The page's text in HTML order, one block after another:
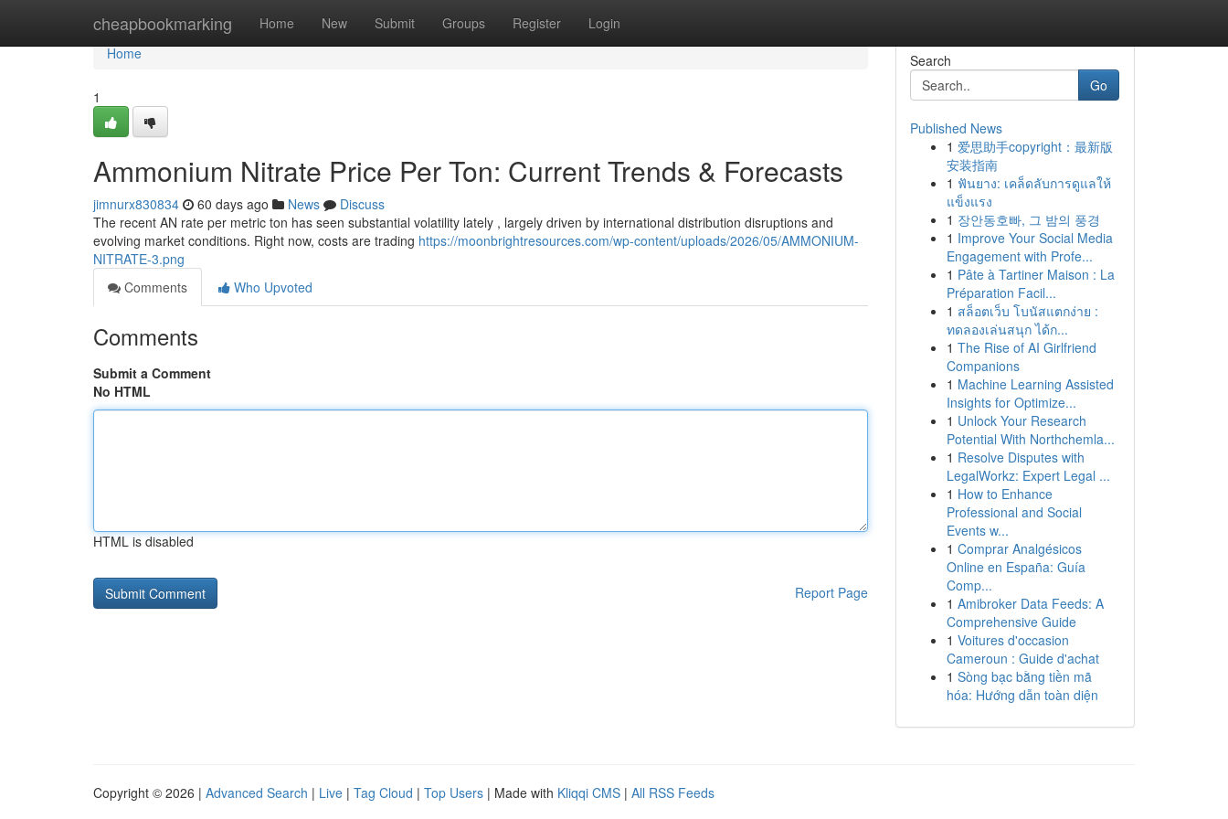
cheapbookmarking Home New Submit Groups Register Login
Home
Home
1
Ammonium Nitrate Price Per Ton: Current Trends & Forecasts
jimnurx830834 60 days ago News
Discuss
The recent AN rate per metric ton has seen substantial volatility lately , largely driven by international distribution disruptions and
evolving market conditions. Right now, costs are trading https://moonbrightresources.com/wp-content/uploads/2026/05/AMMONIUM-
NITRATE-3.png
Comments
Who Upvoted
Comments
Submit a Comment
No HTML
HTML is disabled
Report Page
Search
Go
Published News
1 爱思助手copyright：最新版
安装指南
1 ฟันยาง: เคล็ดลับการดูแลให้
แข็งแรง
1 장안동호빠, 그 밤의 풍경
1 Improve Your Social Media
Engagement with Profe...
1 Pâte à Tartiner Maison : La
Préparation Facil...
1 สล็อตเว็บ โบนัสแตกง่าย :
ทดลองเล่นสนุก ได้ก...
1 The Rise of AI Girlfriend
Companions
1 Machine Learning Assisted
Insights for Optimize...
1 Unlock Your Research
Potential With Northchemla...
1 Resolve Disputes with
LegalWorkz: Expert Legal ...
1 How to Enhance
Professional and Social
Events w...
1 Comprar Analgésicos
Online en España: Guía
Comp...
1 Amibroker Data Feeds: A
Comprehensive Guide
1 Voitures d'occasion
Cameroun : Guide d'achat
1 Sòng bạc bằng tiền mã
hóa: Hướng dẫn toàn diện
Copyright © 2026 | Advanced Search | Live | Tag Cloud | Top Users | Made with Kliqqi CMS | All RSS Feeds